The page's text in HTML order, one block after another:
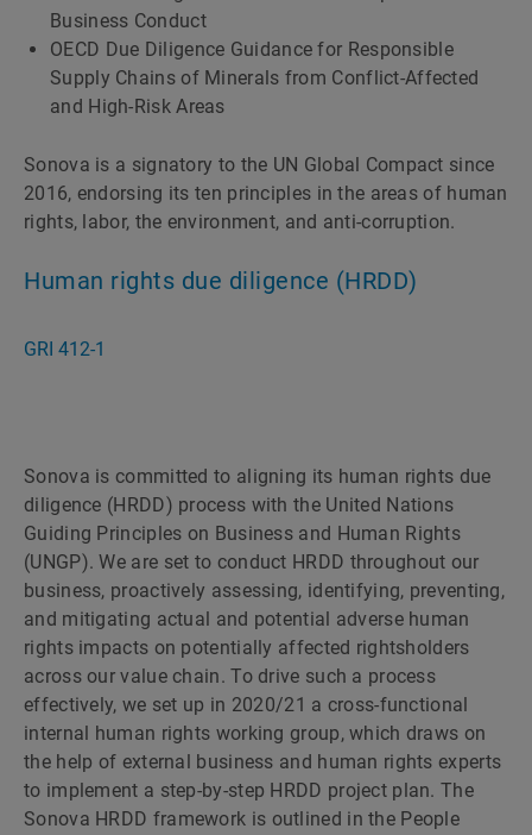
Business Conduct
OECD Due Diligence Guidance for Responsible
Supply Chains of Minerals from Conflict-Affected
and High-Risk Areas
Sonova is a signatory to the UN Global Compact since
2016, endorsing its ten principles in the areas of human
rights, labor, the environment, and anti-corruption.
Human rights due diligence (HRDD)
GRI 412-1
Sonova is committed to aligning its human rights due
diligence (HRDD) process with the United Nations
Guiding Principles on Business and Human Rights
(UNGP). We are set to conduct HRDD throughout our
business, proactively assessing, identifying, preventing,
and mitigating actual and potential adverse human
rights impacts on potentially affected rightsholders
across our value chain. To drive such a process
effectively, we set up in 2020/21 a cross-functional
internal human rights working group, which draws on
the help of external business and human rights experts
to implement a step-by-step HRDD project plan. The
Sonova HRDD framework is outlined in the People